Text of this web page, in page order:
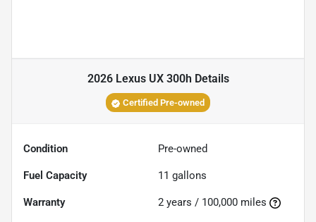
2026 Lexus UX 300h Details
Certified Pre-owned
Condition Pre-owned
Fuel Capacity 11 gallons
Warranty 2 years / 100,000 miles